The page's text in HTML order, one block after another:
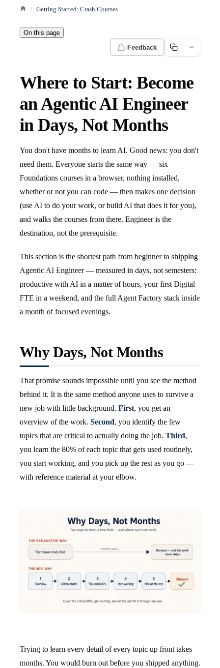
Getting Started: Crash Courses
On this page
Feedback
Where to Start: Become
an Agentic AI Engineer
in Days, Not Months
You don't have months to learn AI. Good news: you don't
need them. Everyone starts the same way — six
Foundations courses in a browser, nothing installed,
whether or not you can code — then makes one decision
(use AI to do your work, or build AI that does it for you),
and walks the courses from there. Engineer is the
destination, not the prerequisite.
This section is the shortest path from beginner to shipping
Agentic AI Engineer — measured in days, not semesters:
productive with AI in a matter of hours, your first Digital
FTE in a weekend, and the full Agent Factory stack inside
a month of focused evenings.
Why Days, Not Months
That promise sounds impossible until you see the method
behind it. It is the same method anyone uses to survive a
new job with little background. First, you get an
overview of the work. Second, you identify the few
topics that are critical to actually doing the job. Third,
you learn the 80% of each topic that gets used routinely,
you start working, and you pick up the rest as you go —
with reference material at your elbow.
Trying to learn every detail of every topic up front takes
months. You would burn out before you shipped anything.